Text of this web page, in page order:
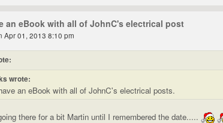
an eBook with all of JohnC's electrical post
Apr 01, 2013 8:10 pm
wrote:
an eBook with all of JohnC's electrical posts.
there for a bit Martin until I remembered the date.....